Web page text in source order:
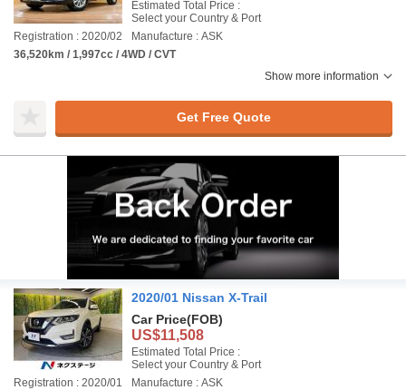
Estimated Total Price :
Select your Country & Port
Registration : 2020/02
Manufacture : ASK
36,520km / 1,997cc / 4WD / CVT
Show more information
Get Free Quote
2020/01 Nissan X-Trail
Car Price(FOB)
US$11,508
Estimated Total Price :
Select your Country & Port
Registration : 2020/01
Manufacture : ASK